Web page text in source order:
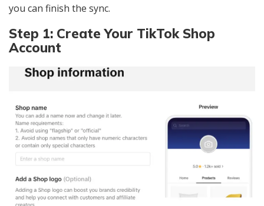
you can finish the sync.
Step 1: Create Your TikTok Shop
Account